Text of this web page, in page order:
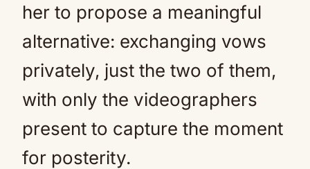
her to propose a meaningful
alternative: exchanging vows
privately, just the two of them,
with only the videographers
present to capture the moment
for posterity.